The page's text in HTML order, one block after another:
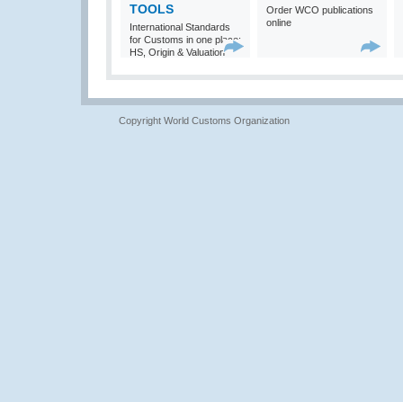
TOOLS
International Standards
for Customs in one place:
HS, Origin & Valuation
Order WCO publications
online
Copyright World Customs Organization